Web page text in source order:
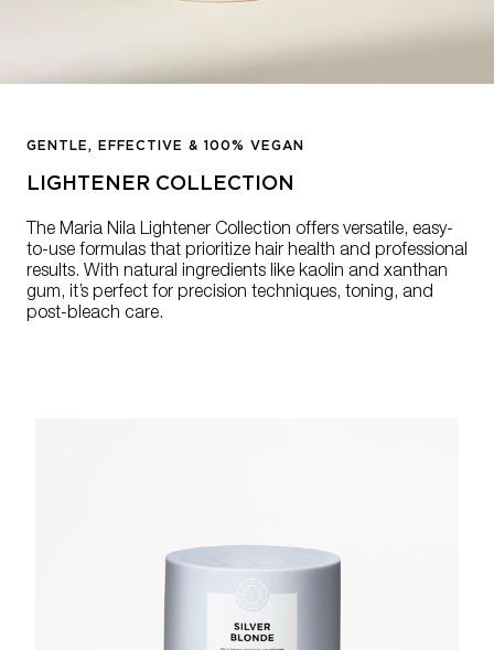
GENTLE, EFFECTIVE & 100% VEGAN
LIGHTENER COLLECTION
The Maria Nila Lightener Collection offers versatile, easy-
to-use formulas that prioritize hair health and professional
results. With natural ingredients like kaolin and xanthan
gum, it’s perfect for precision techniques, toning, and
post-bleach care.